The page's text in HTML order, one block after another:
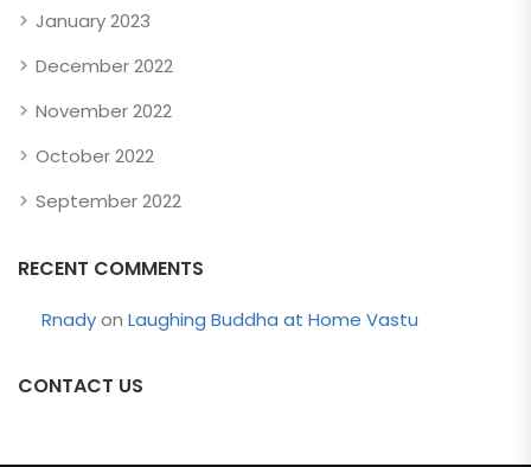
January 2023
December 2022
November 2022
October 2022
September 2022
RECENT COMMENTS
Rnadyon Laughing Buddha at Home Vastu
CONTACT US